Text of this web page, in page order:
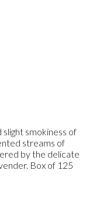
smokiness of
streams of
by the delicate
Box of 125